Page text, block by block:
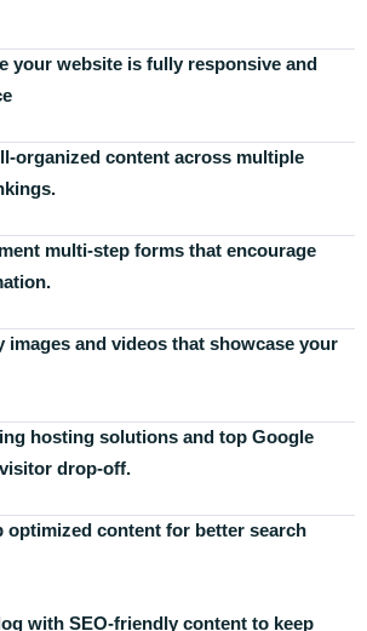
your website is fully responsive and
organized content across multiple
multi-step forms that encourage
images and videos that showcase your
hosting solutions and top Google
drop-off.
optimized content for better search
with SEO-friendly content to keep